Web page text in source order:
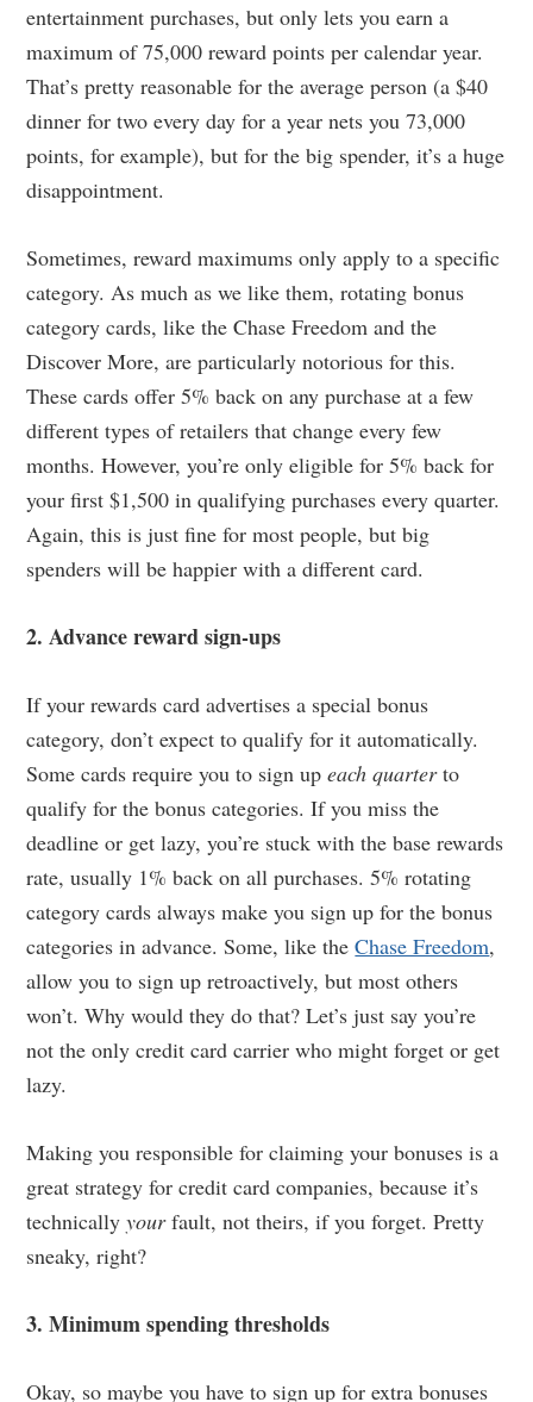
entertainment purchases, but only lets you earn a
maximum of 75,000 reward points per calendar year.
That’s pretty reasonable for the average person (a $40
dinner for two every day for a year nets you 73,000
points, for example), but for the big spender, it’s a huge
disappointment.
Sometimes, reward maximums only apply to a specific
category. As much as we like them, rotating bonus
category cards, like the Chase Freedom and the
Discover More, are particularly notorious for this.
These cards offer 5% back on any purchase at a few
different types of retailers that change every few
months. However, you’re only eligible for 5% back for
your first $1,500 in qualifying purchases every quarter.
Again, this is just fine for most people, but big
spenders will be happier with a different card.
2. Advance reward sign-ups
If your rewards card advertises a special bonus
category, don’t expect to qualify for it automatically.
Some cards require you to sign upeach quarterto
qualify for the bonus categories. If you miss the
deadline or get lazy, you’re stuck with the base rewards
rate, usually 1% back on all purchases. 5% rotating
category cards always make you sign up for the bonus
categories in advance. Some, like theChase Freedom,
allow you to sign up retroactively, but most others
won’t. Why would they do that? Let’s just say you’re
not the only credit card carrier who might forget or get
lazy.
Making you responsible for claiming your bonuses is a
great strategy for credit card companies, because it’s
technicallyyourfault, not theirs, if you forget. Pretty
sneaky, right?
3. Minimum spending thresholds
Okay, so maybe you have to sign up for extra bonuses